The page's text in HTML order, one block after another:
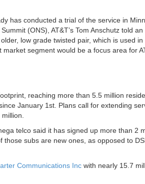
has conducted a trial of the service in
(ONS), AT&T’s Tom Anschutz told
low grade twisted pair, which is used in
segment would be a focus area for
reaching more than 5.5 million
January 1st. Plans call for extending
telco said it has signed up more than 2
subs are new ones, as opposed to
Communications Inc with nearly 15.7